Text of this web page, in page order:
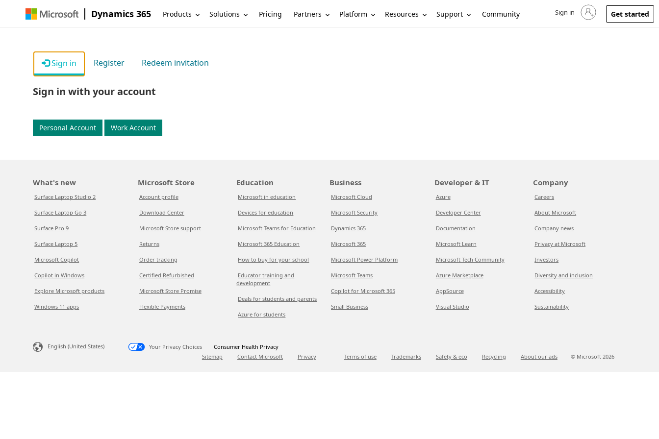
Dynamics 365 Products Solutions Pricing Partners Platform Resources Support Community Sign in to your account
Sign in Get started
Sign in Register Redeem invitation
Sign in with your account
Personal Account Work Account
What's new
Surface Laptop Studio 2
Surface Laptop Go 3
Surface Pro 9
Surface Laptop 5
Microsoft Copilot
Copilot in Windows
Explore Microsoft products
Windows 11 apps
Microsoft Store
Account profile
Download Center
Microsoft Store support
Returns
Order tracking
Certified Refurbished
Microsoft Store Promise
Flexible Payments
Education
Microsoft in education
Devices for education
Microsoft Teams for Education
Microsoft 365 Education
How to buy for your school
Educator training and
development
Deals for students and parents
Azure for students
Business
Microsoft Cloud
Microsoft Security
Dynamics 365
Microsoft 365
Microsoft Power Platform
Microsoft Teams
Copilot for Microsoft 365
Small Business
Developer & IT
Azure
Developer Center
Documentation
Microsoft Learn
Microsoft Tech Community
Azure Marketplace
AppSource
Visual Studio
Company
Careers
About Microsoft
Company news
Privacy at Microsoft
Investors
Diversity and inclusion
Accessibility
Sustainability
English (United States) Your Privacy Choices
Consumer Health Privacy
Sitemap
Contact Microsoft Privacy Terms of use Trademarks Safety & eco Recycling About our ads © Microsoft 2026